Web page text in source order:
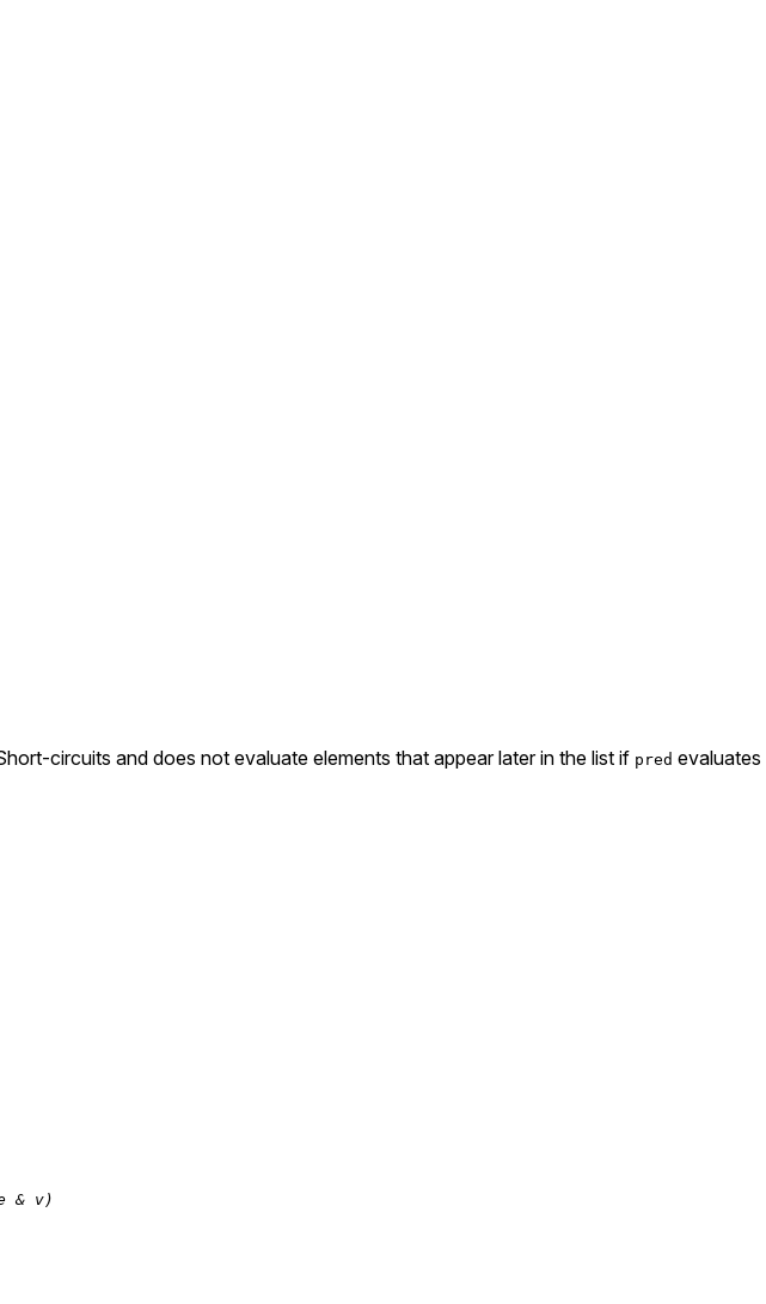
circuits and does not evaluate elements that appear later in the list if pred evaluates
& v)